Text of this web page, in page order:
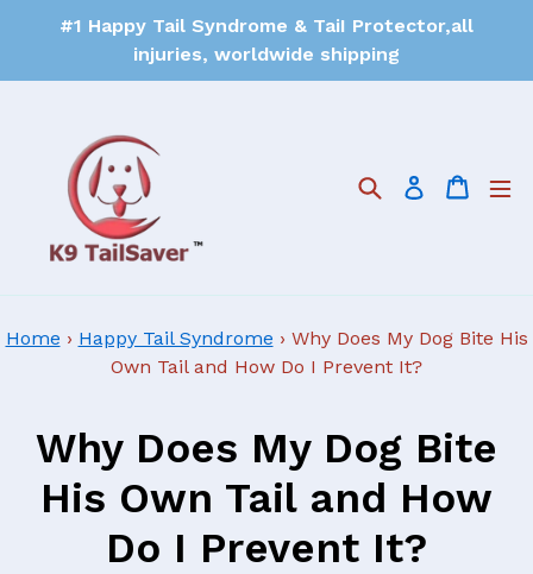
#1 Happy Tail Syndrome & TaiI Protector,all
injuries, worldwide shipping
SearchLog inCart
Home › Happy Tail Syndrome › Why Does My Dog Bite His
Own Tail and How Do I Prevent It?
Why Does My Dog Bite
His Own Tail and How
Do I Prevent It?